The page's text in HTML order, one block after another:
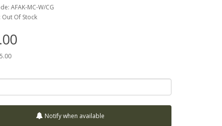
AFAK-MC-W/CG
Out Of Stock
Notify when available